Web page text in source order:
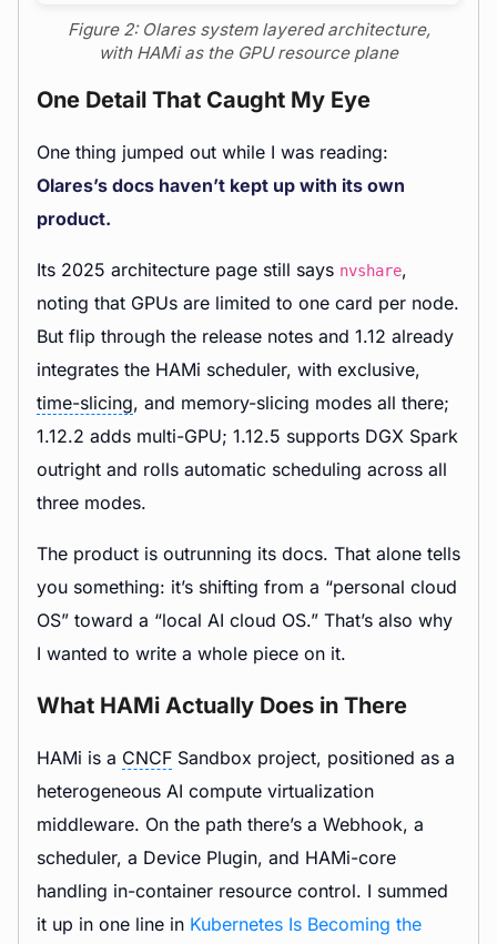
Figure 2: Olares system layered architecture,
with HAMi as the GPU resource plane
One Detail That Caught My Eye
One thing jumped out while I was reading:
Olares’s docs haven’t kept up with its own
product.
Its 2025 architecture page still says nvshare,
noting that GPUs are limited to one card per node.
But flip through the release notes and 1.12 already
integrates the HAMi scheduler, with exclusive,
time-slicing, and memory-slicing modes all there;
1.12.2 adds multi-GPU; 1.12.5 supports DGX Spark
outright and rolls automatic scheduling across all
three modes.
The product is outrunning its docs. That alone tells
you something: it’s shifting from a “personal cloud
OS” toward a “local AI cloud OS.” That’s also why
I wanted to write a whole piece on it.
What HAMi Actually Does in There
HAMi is a CNCF Sandbox project, positioned as a
heterogeneous AI compute virtualization
middleware. On the path there’s a Webhook, a
scheduler, a Device Plugin, and HAMi-core
handling in-container resource control. I summed
it up in one line in Kubernetes Is Becoming the